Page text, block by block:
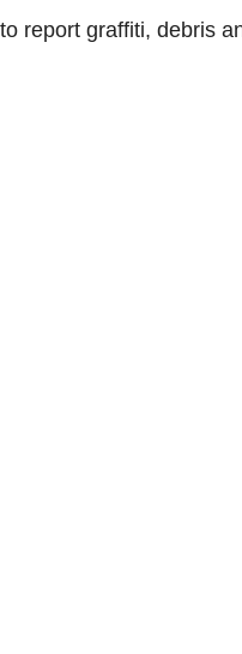
to report graffiti, debris